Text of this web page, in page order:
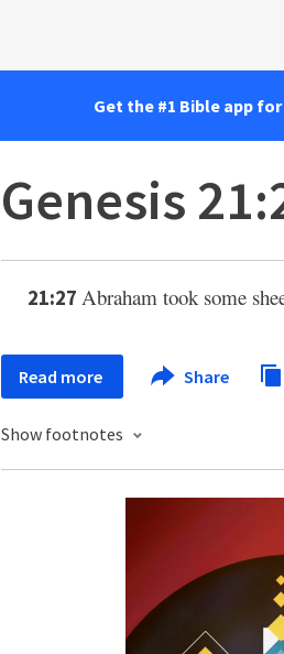
Get the #1 Bible app
Genesis
21:27 Abraham took some
Read more Share
Show footnotes